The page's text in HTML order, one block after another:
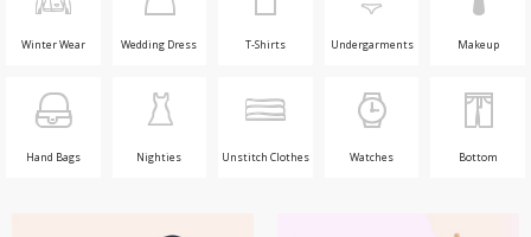
Winter Wear Wedding Dress T-Shirts Undergarments Makeup
Hand Bags Nighties Unstitch Clothes Watches Bottom